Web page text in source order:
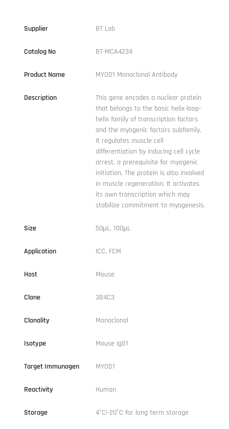
Supplier BT Lab
Catalog No BT-MCA4234
Product Name MYOD1 Monoclonal Antibody
Description
This gene encodes a nuclear protein
that belongs to the basic helix-loop-
helix family of transcription factors
and the myogenic factors subfamily.
It regulates muscle cell
differentiation by inducing cell cycle
arrest, a prerequisite for myogenic
initiation. The protein is also involved
in muscle regeneration. It activates
its own transcription which may
stabilize commitment to myogenesis.
Size 50μL, 100μL
Application ICC, FCM
Host Mouse
Clone 3B4C3
Clonality Monoclonal
Isotype Mouse IgG1
Target Immunogen MYOD1
Reactivity Human
Storage 4°C|-20°C for long term storage